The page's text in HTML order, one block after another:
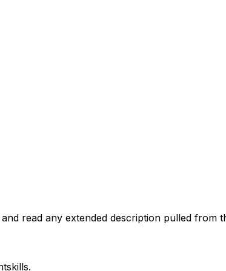
read any extended description pulled from
.